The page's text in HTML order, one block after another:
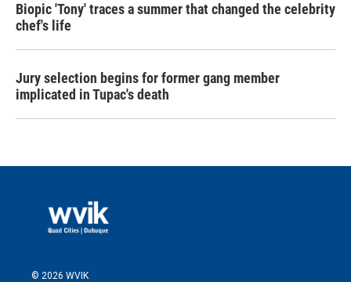
Biopic 'Tony' traces a summer that changed the celebrity
chef's life
Jury selection begins for former gang member
implicated in Tupac's death
© 2026 WVIK